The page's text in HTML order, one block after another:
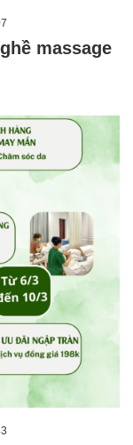
massage